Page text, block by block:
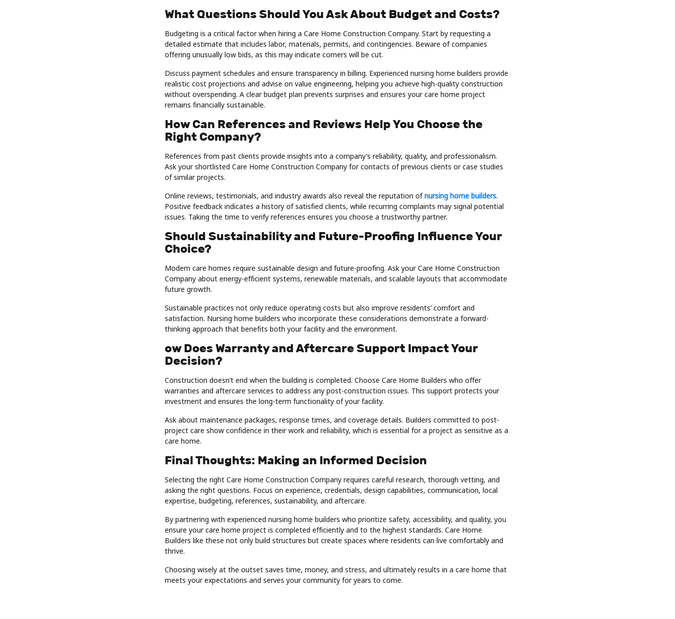
What Questions Should You Ask About Budget and Costs?
Budgeting is a critical factor when hiring a Care Home Construction Company. Start by requesting a
detailed estimate that includes labor, materials, permits, and contingencies. Beware of companies
offering unusually low bids, as this may indicate corners will be cut.
Discuss payment schedules and ensure transparency in billing. Experienced nursing home builders provide
realistic cost projections and advise on value engineering, helping you achieve high-quality construction
without overspending. A clear budget plan prevents surprises and ensures your care home project
remains financially sustainable.
How Can References and Reviews Help You Choose the
Right Company?
References from past clients provide insights into a company’s reliability, quality, and professionalism.
Ask your shortlisted Care Home Construction Company for contacts of previous clients or case studies
of similar projects.
Online reviews, testimonials, and industry awards also reveal the reputation ofnursing home builders.
Positive feedback indicates a history of satisfied clients, while recurring complaints may signal potential
issues. Taking the time to verify references ensures you choose a trustworthy partner.
Should Sustainability and Future-Proofing Influence Your
Choice?
Modern care homes require sustainable design and future-proofing. Ask your Care Home Construction
Company about energy-efficient systems, renewable materials, and scalable layouts that accommodate
future growth.
Sustainable practices not only reduce operating costs but also improve residents’ comfort and
satisfaction. Nursing home builders who incorporate these considerations demonstrate a forward-
thinking approach that benefits both your facility and the environment.
ow Does Warranty and Aftercare Support Impact Your
Decision?
Construction doesn’t end when the building is completed. Choose Care Home Builders who offer
warranties and aftercare services to address any post-construction issues. This support protects your
investment and ensures the long-term functionality of your facility.
Ask about maintenance packages, response times, and coverage details. Builders committed to post-
project care show confidence in their work and reliability, which is essential for a project as sensitive as a
care home.
Final Thoughts: Making an Informed Decision
Selecting the right Care Home Construction Company requires careful research, thorough vetting, and
asking the right questions. Focus on experience, credentials, design capabilities, communication, local
expertise, budgeting, references, sustainability, and aftercare.
By partnering with experienced nursing home builders who prioritize safety, accessibility, and quality, you
ensure your care home project is completed efficiently and to the highest standards. Care Home
Builders like these not only build structures but create spaces where residents can live comfortably and
thrive.
Choosing wisely at the outset saves time, money, and stress, and ultimately results in a care home that
meets your expectations and serves your community for years to come.